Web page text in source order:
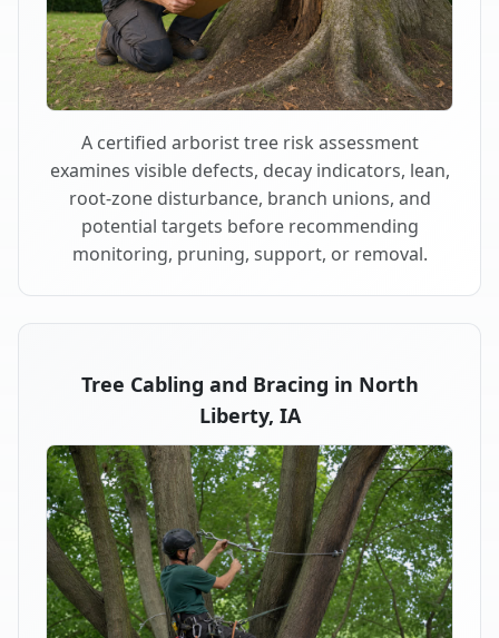
A certified arborist tree risk assessment
examines visible defects, decay indicators, lean,
root-zone disturbance, branch unions, and
potential targets before recommending
monitoring, pruning, support, or removal.
Tree Cabling and Bracing in North
Liberty, IA